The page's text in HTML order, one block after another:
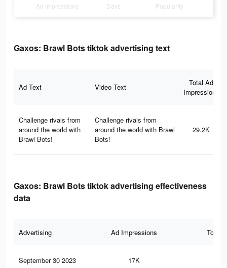
Ad Impressions Days Popularity
Gaxos: Brawl Bots tiktok advertising text
Ad Text Video Text
Total Ad
Impressions
Challenge rivals from
around the world with
Brawl Bots!
Challenge rivals from
around the world with Brawl
Bots!
29.2K
Gaxos: Brawl Bots tiktok advertising effectiveness
data
Advertising Ad Impressions Total
September 30 2023 17K